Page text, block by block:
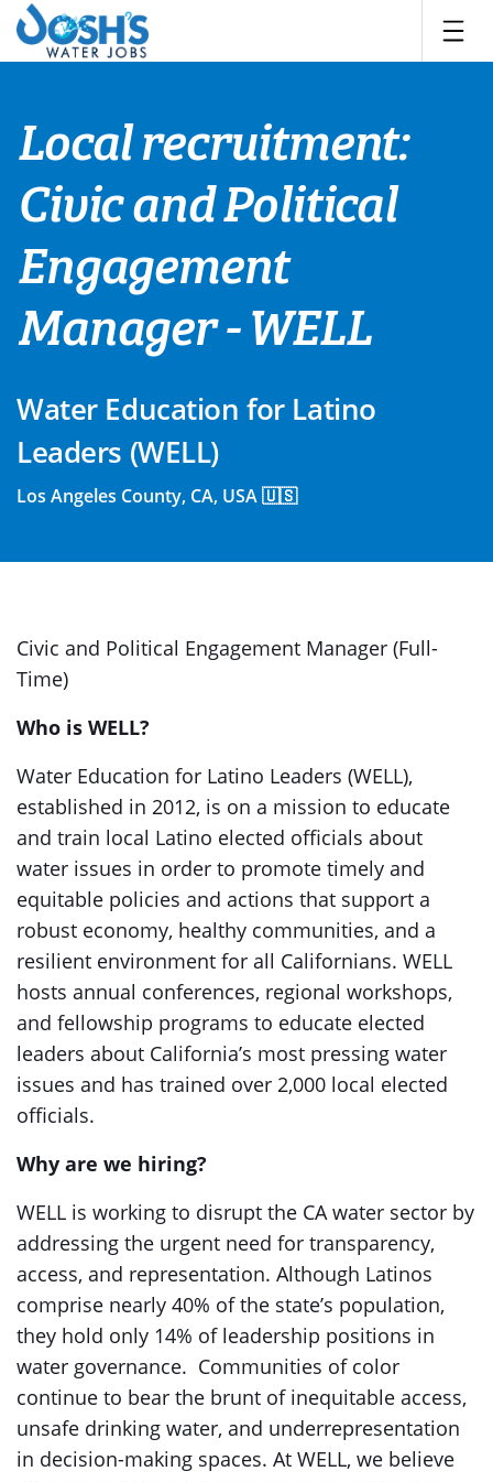
Skip
content
Local recruitment:
Civic and Political
Engagement
Manager - WELL
Water Education for Latino
Leaders (WELL)
Los Angeles County, CA, USA 🇺🇸
Civic and Political Engagement Manager (Full-
Time)
Who is WELL?
Water Education for Latino Leaders (WELL),
established in 2012, is on a mission to educate
and train local Latino elected officials about
water issues in order to promote timely and
equitable policies and actions that support a
robust economy, healthy communities, and a
resilient environment for all Californians. WELL
hosts annual conferences, regional workshops,
and fellowship programs to educate elected
leaders about California’s most pressing water
issues and has trained over 2,000 local elected
officials.
Why are we hiring?
WELL is working to disrupt the CA water sector by
addressing the urgent need for transparency,
access, and representation. Although Latinos
comprise nearly 40% of the state’s population,
they hold only 14% of leadership positions in
water governance. Communities of color
continue to bear the brunt of inequitable access,
unsafe drinking water, and underrepresentation
in decision-making spaces. At WELL, we believe